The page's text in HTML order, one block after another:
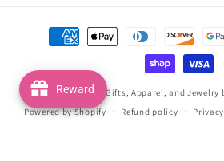
Payment
methods
© 2026,Handmade Gifts, Apparel, and Jewelry
Powered by Shopify
Refund policy
Reward